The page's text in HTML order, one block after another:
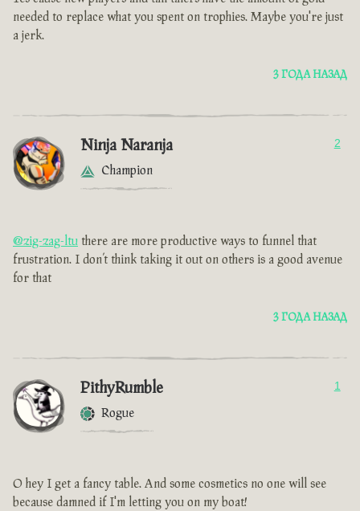
needed to replace what you spent on trophies. Maybe you're just
a jerk.
3 ГОДА НАЗАД
Ninja Naranja
Champion
2
@zig-zag-ltu there are more productive ways to funnel that
frustration. I don’t think taking it out on others is a good avenue
for that
3 ГОДА НАЗАД
PithyRumble
Rogue
1
O hey I get a fancy table. And some cosmetics no one will see
because damned if I'm letting you on my boat!